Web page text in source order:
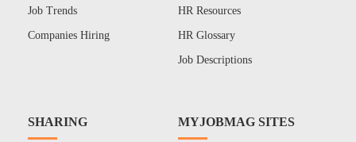
Job Trends
Companies Hiring
HR Resources
HR Glossary
Job Descriptions
SHARING MYJOBMAG SITES